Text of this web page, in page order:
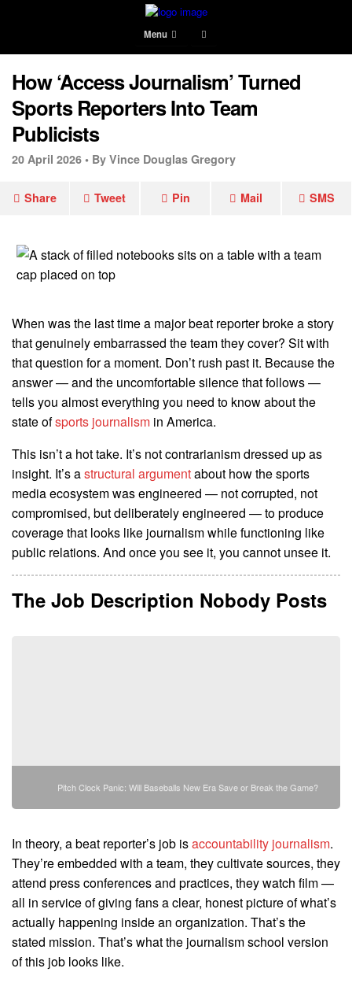
Menu
How ‘Access Journalism’ Turned
Sports Reporters Into Team
Publicists
20 April 2026 • By Vince Douglas Gregory
Share Tweet Pin Mail SMS
When was the last time a major beat reporter broke a story
that genuinely embarrassed the team they cover? Sit with
that question for a moment. Don’t rush past it. Because the
answer — and the uncomfortable silence that follows —
tells you almost everything you need to know about the
state ofsports journalism in America.
This isn’t a hot take. It’s not contrarianism dressed up as
insight. It’s astructural argumentabout how the sports
media ecosystem was engineered — not corrupted, not
compromised, but deliberately engineered — to produce
coverage that looks like journalism while functioning like
public relations. And once you see it, you cannot unsee it.
The Job Description Nobody Posts
Pitch Clock Panic: Will Baseballs New Era Save or Break the Game?
In theory, a beat reporter’s job isaccountability journalism.
They’re embedded with a team, they cultivate sources, they
attend press conferences and practices, they watch film —
all in service of giving fans a clear, honest picture of what’s
actually happening inside an organization. That’s the
stated mission. That’s what the journalism school version
of this job looks like.